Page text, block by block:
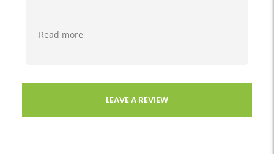
other bits of kit I want!
Read more
LEAVE A REVIEW